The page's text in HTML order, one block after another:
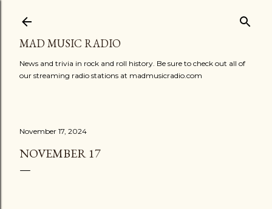
MAD MUSIC RADIO
News and trivia in rock and roll history. Be sure to check out all of
our streaming radio stations at madmusicradio.com
November 17, 2024
NOVEMBER 17